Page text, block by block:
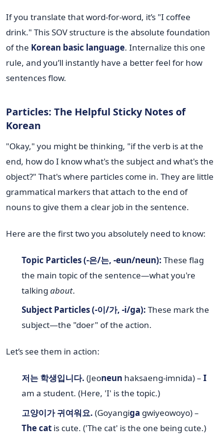
If you translate that word-for-word, it’s "I coffee
drink." This SOV structure is the absolute foundation
of the Korean basic language. Internalize this one
rule, and you’ll instantly have a better feel for how
sentences flow.
Particles: The Helpful Sticky Notes of
Korean
"Okay," you might be thinking, "if the verb is at the
end, how do I know what's the subject and what's the
object?" That's where particles come in. They are little
grammatical markers that attach to the end of
nouns to give them a clear job in the sentence.
Here are the first two you absolutely need to know:
Topic Particles (-은/는, -eun/neun): These flag
the main topic of the sentence—what you're
talking about.
Subject Particles (-이/가, -i/ga): These mark the
subject—the "doer" of the action.
Let’s see them in action:
저는 학생입니다. (Jeoneun haksaeng-imnida) – I
am a student. (Here, 'I' is the topic.)
고양이가 귀여워요. (Goyangiga gwiyeowoyo) –
The catis cute. ('The cat' is the one being cute.)